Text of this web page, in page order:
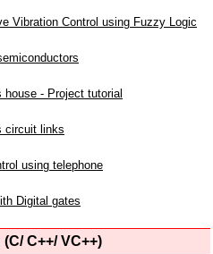
Vibration Control using Fuzzy Logic
house - Project tutorial
circuit links
using telephone
Digital gates
C++/ VC++)